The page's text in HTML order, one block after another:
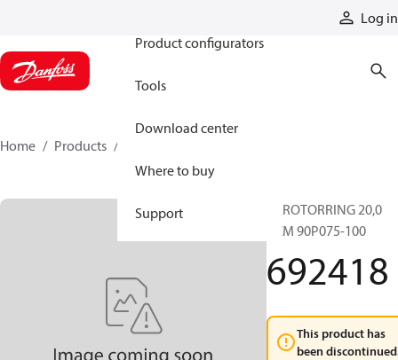
Log in
Product configurators
Tools
Download center
Where to buy
Support
Home Products
GEROTORRING 20,0
CCM 90P075-100
692418
This product has
been